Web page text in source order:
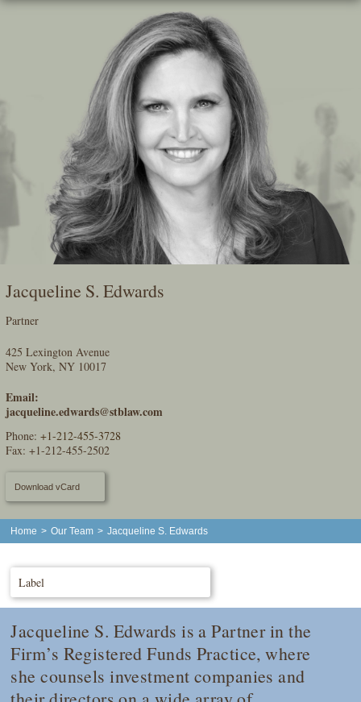
Skip
Jacqueline S. Edwards
Partner
425 Lexington Avenue
New York, NY 10017
Email:
jacqueline.edwards@stblaw.com
Phone:+1-212-455-3728
Fax: +1-212-455-2502
Download vCard
Home > Our Team > Jacqueline S. Edwards
Label
Jacqueline S. Edwards is a Partner in the
Firm’s Registered Funds Practice, where
she counsels investment companies and